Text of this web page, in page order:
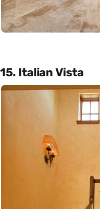
15. Italian Vista